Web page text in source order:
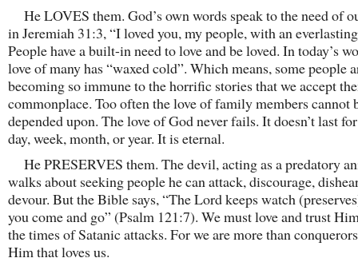
He LOVES them. God’s own words speak to the need of
in Jeremiah 31:3, “I loved you, my people, with an
People have a built-in need to love and be loved. In today’s
love of many has “waxed cold”. Which means, some people
becoming so immune to the horrific stories that we accept
commonplace. Too often the love of family members cannot
depended upon. The love of God never fails. It doesn’t last
day, week, month, or year. It is eternal.
He PRESERVES them. The devil, acting as a predatory
walks about seeking people he can attack, discourage,
devour. But the Bible says, “The Lord keeps watch
you come and go” (Psalm 121:7). We must love and trust
the times of Satanic attacks. For we are more than
Him that loves us.